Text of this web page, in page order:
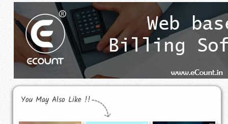
You May Also Like !!